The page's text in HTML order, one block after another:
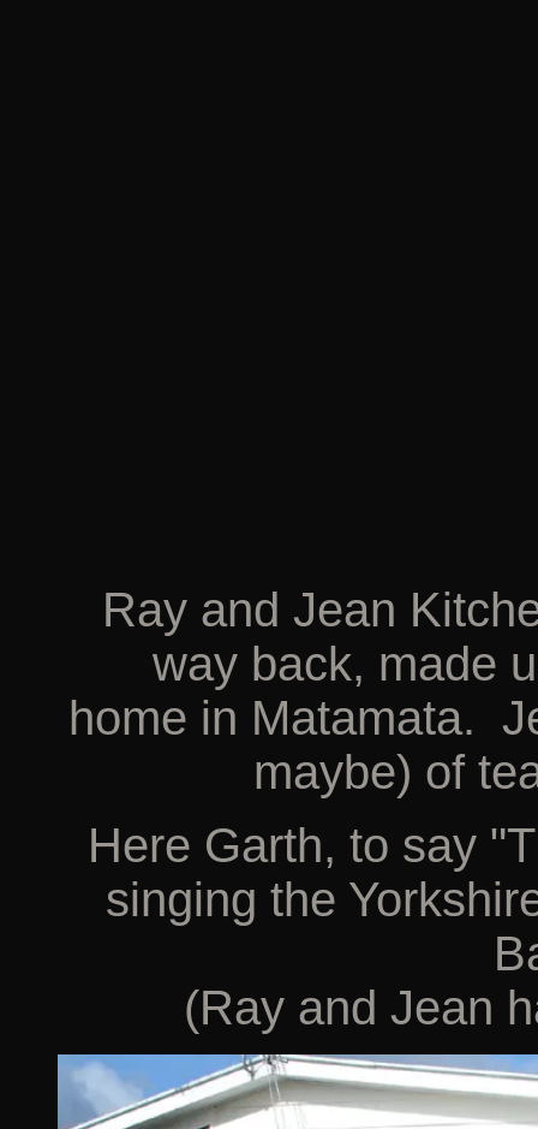
Ray and Jean
way back, made
home in Matamata.
maybe) of
Here Garth, to say
singing the
(Ray and Jean